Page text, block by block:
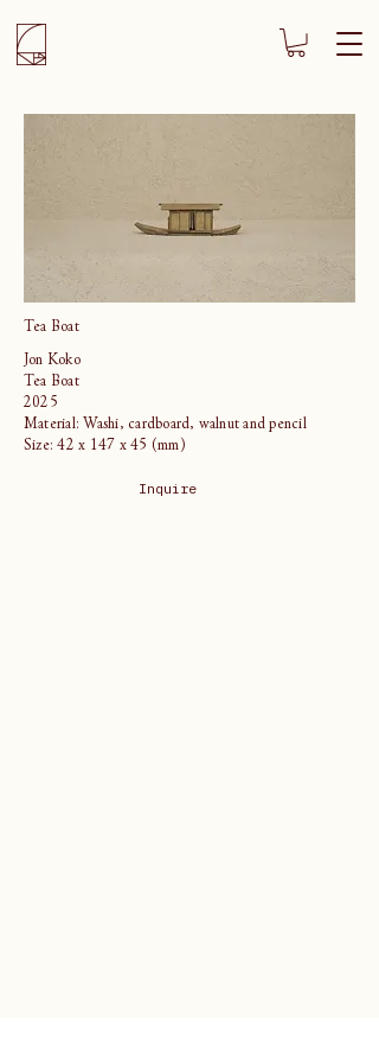
Tea Boat
Jon Koko
Tea Boat
2025
Material: Washi, cardboard, walnut and pencil
Size: 42 x 147 x 45 (mm)
Inquire